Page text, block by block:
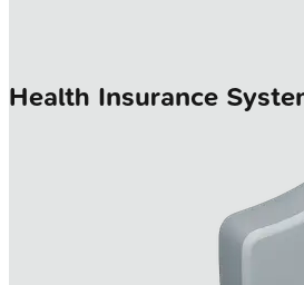
Health Insurance